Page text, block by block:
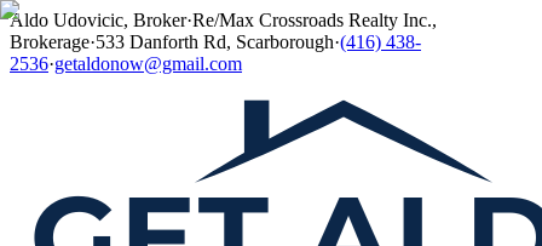
Aldo Udovicic, Broker·Re/Max Crossroads Realty Inc.,
Brokerage·533 Danforth Rd, Scarborough·(416) 438-
2536·getaldonow@gmail.com